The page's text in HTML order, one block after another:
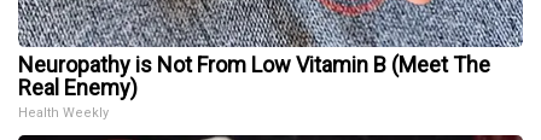
Neuropathy is Not From Low Vitamin B (Meet The
Real Enemy)
Health Weekly